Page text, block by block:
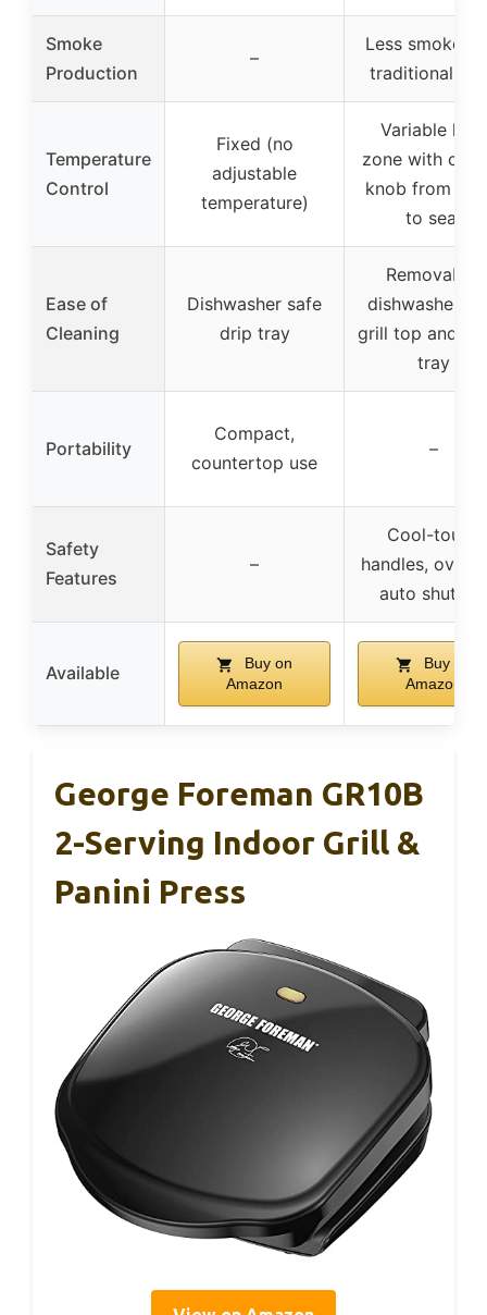
Smoke
Production
–
Less smoke
traditional
Temperature
Control
Fixed (no
adjustable
temperature)
Variable heat
zone with
knob from
to sear
Ease of
Cleaning
Dishwasher safe
drip tray
Removable,
dishwasher
grill top and
tray
Portability
Compact,
countertop use
–
Safety
Features
–
Cool-touch
handles,
auto shut-off
Available
Buy on
Amazon
Buy on
Amazon
George Foreman GR10B
2-Serving Indoor Grill &
Panini Press